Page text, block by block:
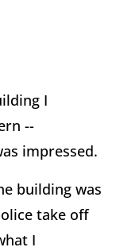
I
--
impressed.
building was
take off
I